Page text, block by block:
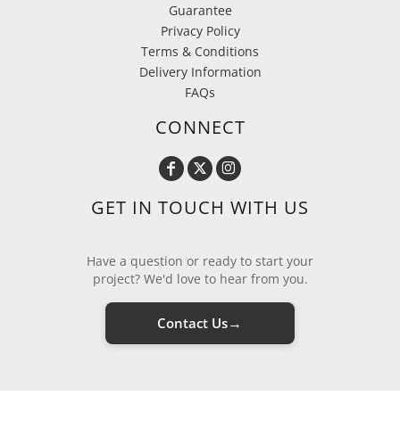
Guarantee
Privacy Policy
Terms & Conditions
Delivery Information
FAQs
CONNECT
GET IN TOUCH WITH US
Have a question or ready to start your
project? We'd love to hear from you.
Contact Us→